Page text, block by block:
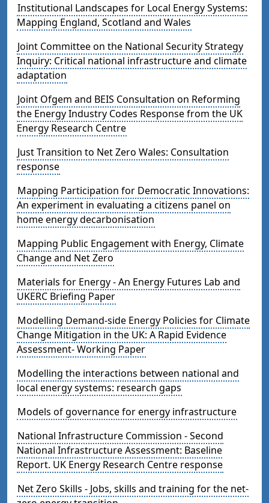
Institutional Landscapes for Local Energy Systems:
Mapping England, Scotland and Wales
Joint Committee on the National Security Strategy
Inquiry: Critical national infrastructure and climate
adaptation
Joint Ofgem and BEIS Consultation on Reforming
the Energy Industry Codes Response from the UK
Energy Research Centre
Just Transition to Net Zero Wales: Consultation
response
Mapping Participation for Democratic Innovations:
An experiment in evaluating a citizens panel on
home energy decarbonisation
Mapping Public Engagement with Energy, Climate
Change and Net Zero
Materials for Energy - An Energy Futures Lab and
UKERC Briefing Paper
Modelling Demand-side Energy Policies for Climate
Change Mitigation in the UK: A Rapid Evidence
Assessment- Working Paper
Modelling the interactions between national and
local energy systems: research gaps
Models of governance for energy infrastructure
National Infrastructure Commission - Second
National Infrastructure Assessment: Baseline
Report. UK Energy Research Centre response
Net Zero Skills - Jobs, skills and training for the net-